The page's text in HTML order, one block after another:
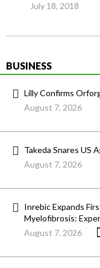
July 18, 2018
BUSINESS
Lilly Confirms
August 7, 2026
Takeda Snares US
August 7, 2026
Inrebic Expands
Myelofibrosis:
August 7, 2026